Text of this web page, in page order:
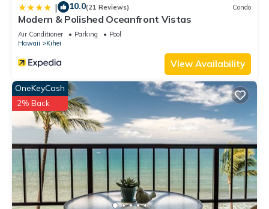
| 10.0(21 Reviews) Condo
Modern & Polished Oceanfront Vistas
Air Conditioner Parking
Pool
Hawaii
Kihei
View Availability
OneKeyCash
2% Back